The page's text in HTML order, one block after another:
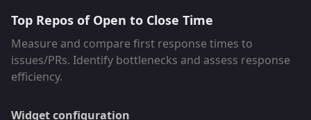
Top Repos of Open to Close Time
Measure and compare first response times to
issues/PRs. Identify bottlenecks and assess response
efficiency.
Widget configuration